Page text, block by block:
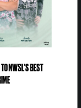
NWSL’S BEST